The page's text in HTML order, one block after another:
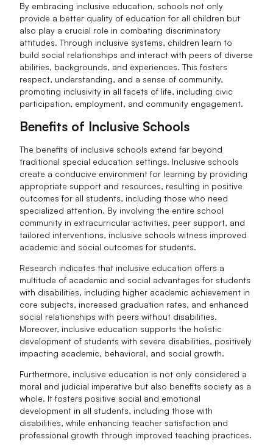
By embracing inclusive education, schools not only
provide a better quality of education for all children but
also play a crucial role in combating discriminatory
attitudes. Through inclusive systems, children learn to
build social relationships and interact with peers of diverse
abilities, backgrounds, and experiences. This fosters
respect, understanding, and a sense of community,
promoting inclusivity in all facets of life, including civic
participation, employment, and community engagement.
Benefits of Inclusive Schools
The benefits of inclusive schools extend far beyond
traditional special education settings. Inclusive schools
create a conducive environment for learning by providing
appropriate support and resources, resulting in positive
outcomes for all students, including those who need
specialized attention. By involving the entire school
community in extracurricular activities, peer support, and
tailored interventions, inclusive schools witness improved
academic and social outcomes for students.
Research indicates that inclusive education offers a
multitude of academic and social advantages for students
with disabilities, including higher academic achievement in
core subjects, increased graduation rates, and enhanced
social relationships with peers without disabilities.
Moreover, inclusive education supports the holistic
development of students with severe disabilities, positively
impacting academic, behavioral, and social growth.
Furthermore, inclusive education is not only considered a
moral and judicial imperative but also benefits society as a
whole. It fosters positive social and emotional
development in all students, including those with
disabilities, while enhancing teacher satisfaction and
professional growth through improved teaching practices.